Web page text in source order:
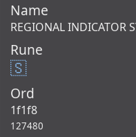
Name
REGIONAL INDICATOR
Rune
🇸
Ord
1f1f8
127480